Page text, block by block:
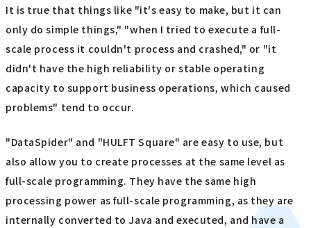
It is true that things like "it's easy to make, but it can
only do simple things," "when I tried to execute a full-
scale process it couldn't process and crashed," or "it
didn't have the high reliability or stable operating
capacity to support business operations, which caused
problems" tend to occur.
"DataSpider" and "HULFT Square" are easy to use, but
also allow you to create processes at the same level as
full-scale programming. They have the same high
processing power as full-scale programming, as they are
internally converted to Java and executed, and have a